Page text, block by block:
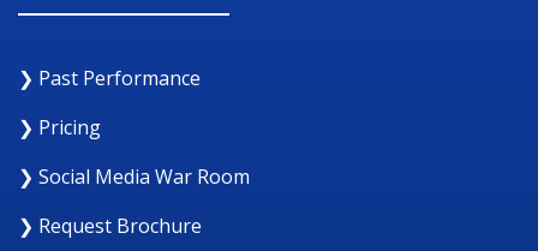
❯ Past Performance
❯ Pricing
❯ Social Media War Room
❯ Request Brochure